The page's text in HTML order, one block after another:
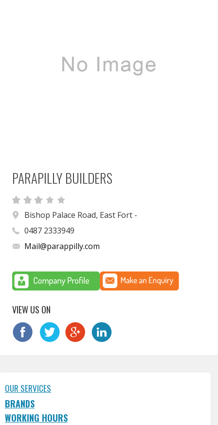
PARAPILLY BUILDERS
Bishop Palace Road, East Fort -
0487 2333949
Mail@parappilly.com
VIEW US ON
OUR SERVICES
BRANDS
WORKING HOURS